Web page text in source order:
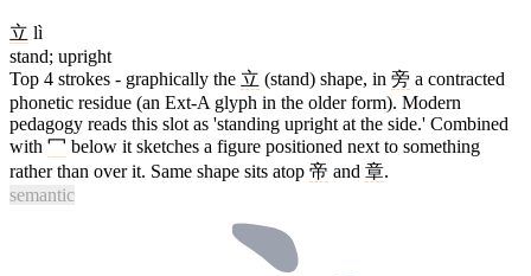
立 lì
stand; upright
Top 4 strokes - graphically the 立 (stand) shape, in 旁 a contracted
phonetic residue (an Ext-A glyph in the older form). Modern
pedagogy reads this slot as 'standing upright at the side.' Combined
with 冖 below it sketches a figure positioned next to something
rather than over it. Same shape sits atop 帝 and 章.
semantic